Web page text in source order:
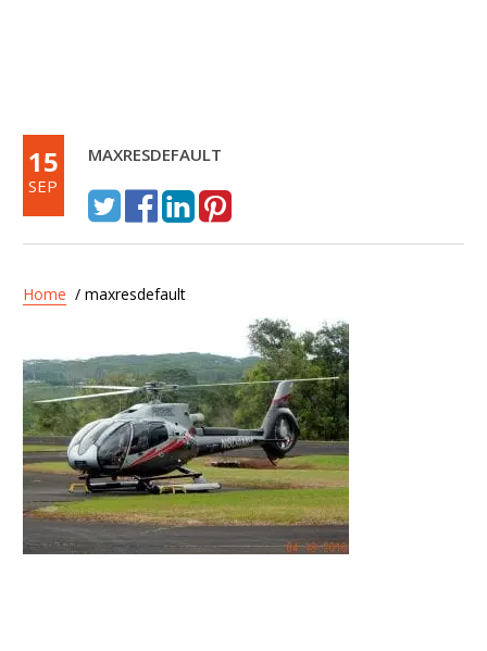
15
SEP
MAXRESDEFAULT
Home / maxresdefault